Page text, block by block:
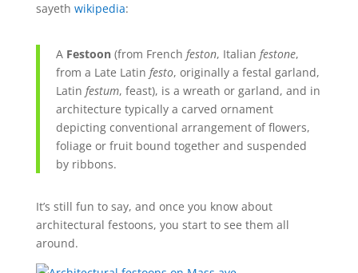
sayeth wikipedia:
A Festoon(from French feston, Italian festone,
from a Late Latin festo, originally a festal garland,
Latin festum, feast), is a wreath or garland, and in
architecture typically a carved ornament
depicting conventional arrangement offlowers,
foliage or fruitbound together and suspended
by ribbons.
It’s still fun to say, and once you know about
architectural festoons, you start to see them all
around.